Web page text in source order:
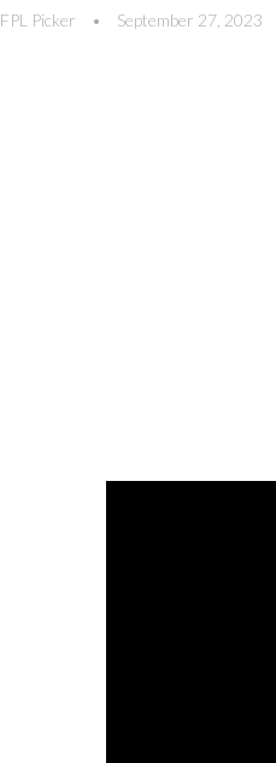
FPL Picker • September 27, 2023